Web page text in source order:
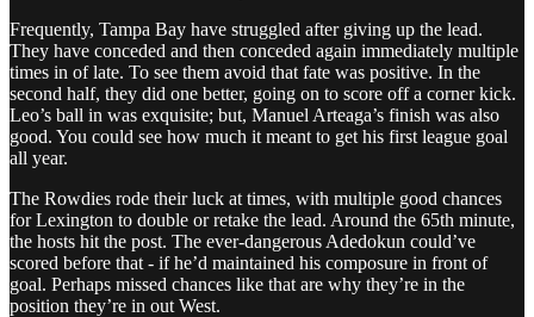
Frequently, Tampa Bay have struggled after giving up the lead.
They have conceded and then conceded again immediately multiple
times in of late. To see them avoid that fate was positive. In the
second half, they did one better, going on to score off a corner kick.
Leo’s ball in was exquisite; but, Manuel Arteaga’s finish was also
good. You could see how much it meant to get his first league goal
all year.
The Rowdies rode their luck at times, with multiple good chances
for Lexington to double or retake the lead. Around the 65th minute,
the hosts hit the post. The ever-dangerous Adedokun could’ve
scored before that - if he’d maintained his composure in front of
goal. Perhaps missed chances like that are why they’re in the
position they’re in out West.